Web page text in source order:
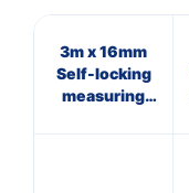
3m x 16mm
Self-locking
measuring